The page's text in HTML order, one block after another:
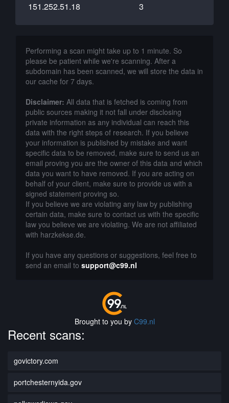
151.252.51.18 3
Performing a scan might take up to 1 minute. So
please be patient while we're scanning. After a
subdomain has been scanned, we will store the data in
our cache for 7 days.
Disclaimer: All data that is fetched is coming from
public sources making it not fall under disclosing
private information as any individual can reach this
data with the right steps of research. If you believe
your information is published by mistake and want
specific data to be removed, make sure to send us an
email proving you are the owner of this data and which
data you want to have removed. If you are acting on
behalf of your client, make sure to provide us with a
signed statement proving so.
If you believe we are violating any law by publishing
certain data, make sure to contact us with the specific
law you believe we are violating. We are not affiliated
with harzkekse.de.
If you have any questions or suggestions, feel free to
send an email to support@c99.nl
Brought to you by C99.nl
Recent scans:
govictory.com
portchesternyida.gov